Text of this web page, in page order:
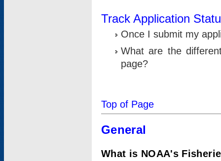
Track Application
Once I submit my
What are the
page?
Top of Page
General
What is NOAA's